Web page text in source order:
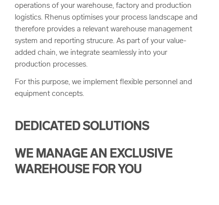
operations of your warehouse, factory and production
logistics. Rhenus optimises your process landscape and
therefore provides a relevant warehouse management
system and reporting strucure. As part of your value-
added chain, we integrate seamlessly into your
production processes.
For this purpose, we implement flexible personnel and
equipment concepts.
DEDICATED SOLUTIONS
WE MANAGE AN EXCLUSIVE
WAREHOUSE FOR YOU